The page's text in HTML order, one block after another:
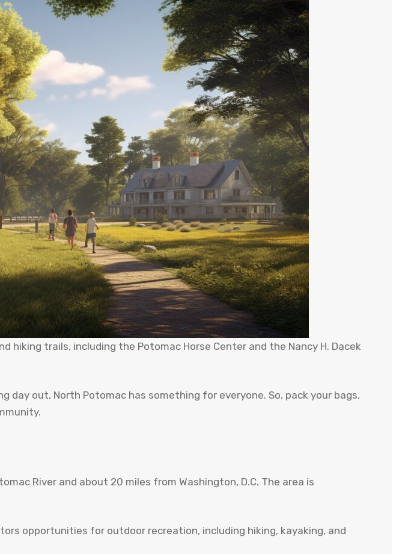
trails, including the Potomac Horse Center and the Nancy H. Dacek
out, North Potomac has something for everyone. So, pack your bags,
River and about 20 miles from Washington, D.C. The area is
opportunities for outdoor recreation, including hiking, kayaking, and